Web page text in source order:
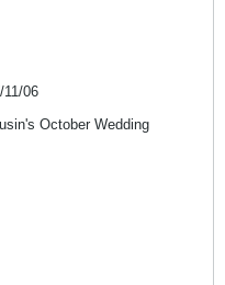
06
October Wedding